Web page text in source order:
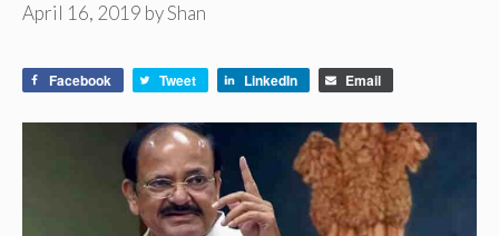
April 16, 2019 byShan
Facebook Tweet LinkedIn Email